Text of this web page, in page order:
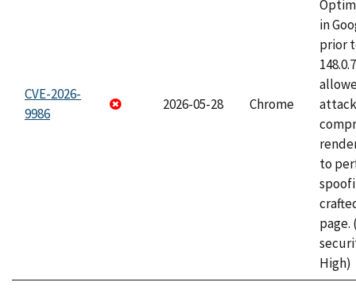
CVE-2026-
9986
2026-05-28 Chrome
in
prior
to
page.
High)